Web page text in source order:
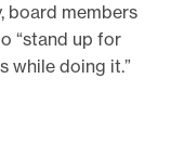
board members
“stand up for
while doing it.”